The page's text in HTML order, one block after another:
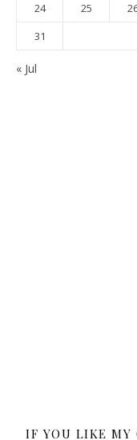
24
25
31
« Jul
IF YOU LIKE MY